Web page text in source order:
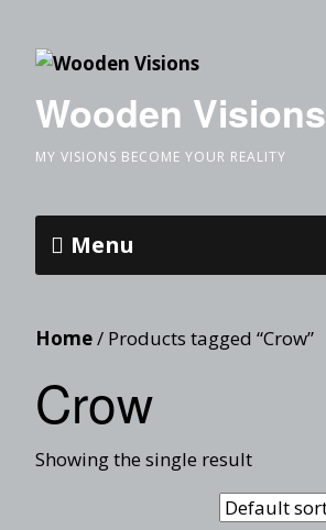
Wooden Visions
MY VISIONS BECOME YOUR REALITY
Menu
Home/ Products tagged “Crow”
Crow
Showing the single result